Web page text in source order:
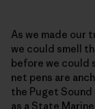
As we made our
we could smell
before we could
net pens are
the Puget
as a State